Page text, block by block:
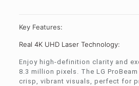
Key Features:
Real 4K UHD Laser Technology:
Enjoy high-definition clarity and
8.3 million pixels. The LG
crisp, vibrant visuals, perfect for